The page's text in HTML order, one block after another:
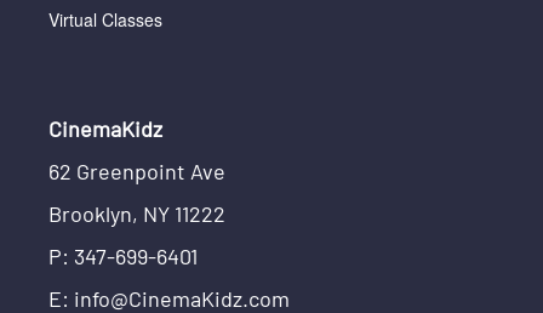
Virtual Classes
CinemaKidz
62 Greenpoint Ave
Brooklyn, NY 11222
P: 347-699-6401
E: info@CinemaKidz.com